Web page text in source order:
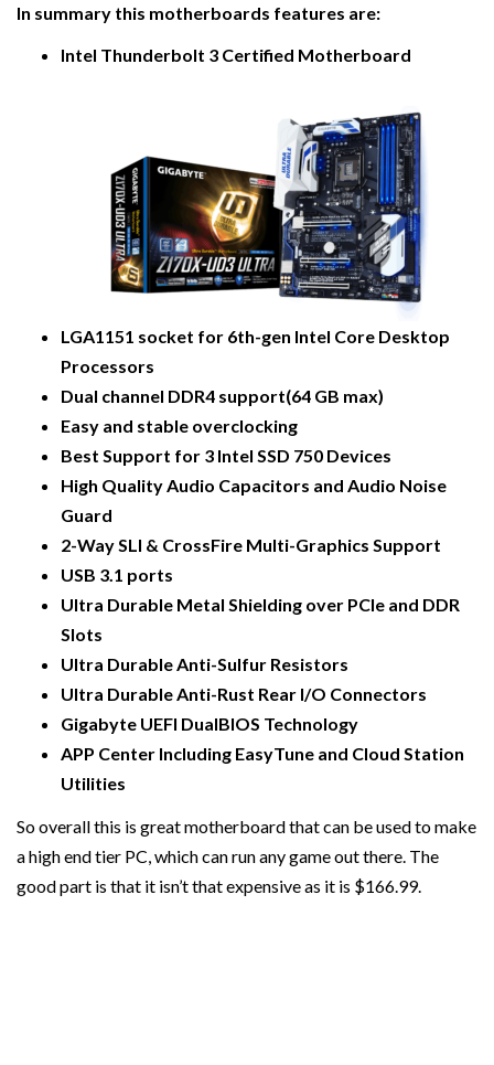
In summary this motherboards features are:
Intel Thunderbolt 3 Certified Motherboard
LGA1151 socket for 6th-gen Intel Core Desktop
Processors
Dual channel DDR4 support(64 GB max)
Easy and stable overclocking
Best Support for 3 Intel SSD 750 Devices
High Quality Audio Capacitors and Audio Noise
Guard
2-Way SLI & CrossFire Multi-Graphics Support
USB 3.1 ports
Ultra Durable Metal Shielding over PCIe and DDR
Slots
Ultra Durable Anti-Sulfur Resistors
Ultra Durable Anti-Rust Rear I/O Connectors
Gigabyte UEFI DualBIOS Technology
APP Center Including EasyTune and Cloud Station
Utilities
So overall this is great motherboard that can be used to make
a high end tier PC, which can run any game out there. The
good part is that it isn’t that expensive as it is $166.99.